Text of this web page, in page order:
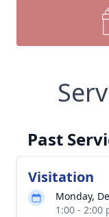
Past
Visitation
Monday,
1:00 - 2:00